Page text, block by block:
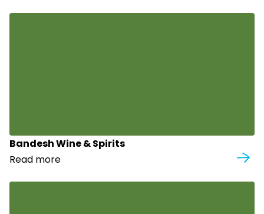
Bandesh Wine & Spirits
Read more